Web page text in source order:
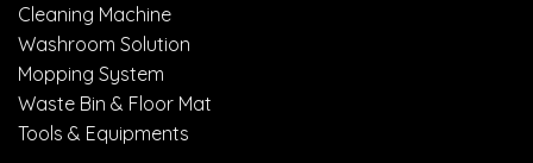
Cleaning Machine
Washroom Solution
Mopping System
Waste Bin & Floor Mat
Tools & Equipments